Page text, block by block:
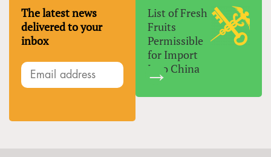
The latest news
delivered to your
inbox
List of Fresh
Fruits
Permissible
for Import
Into China